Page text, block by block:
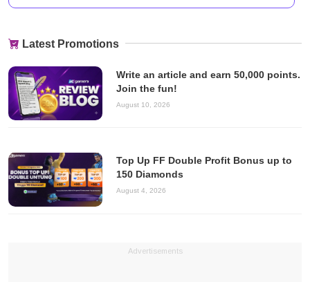
Latest Promotions
Write an article and earn 50,000 points.
Join the fun!
August 10, 2026
Top Up FF Double Profit Bonus up to
150 Diamonds
August 4, 2026
Advertisements